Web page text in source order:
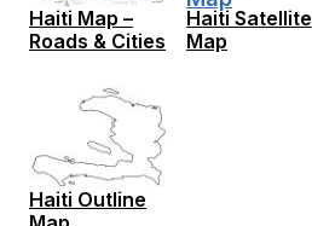
Haiti Map –
Roads & Cities
Haiti Satellite
Map
Haiti Outline